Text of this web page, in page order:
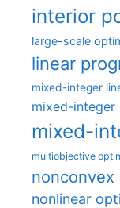
interior
large-scale
linear
mixed-integer
mixed-integer
mixed-
multiobjective
nonlinear